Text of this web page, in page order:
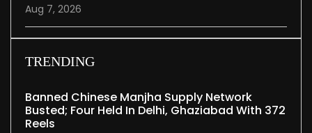
Aug 7, 2026
TRENDING
Banned Chinese Manjha Supply Network
Busted; Four Held In Delhi, Ghaziabad With 372
Reels